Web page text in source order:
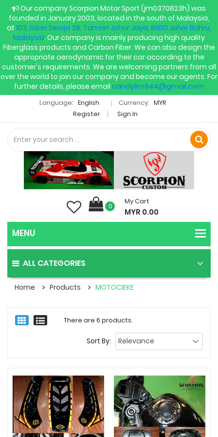
Our company Scorpion Motor Sport (jm0370823h) was
founded in January 2003, located in the south of Malaysia,
at 103 Jalan Seroja 39, Taman Johor Jaya, 81100 Johor Bahru,
Malaysia. Our company is mainly producing high quality
Fiberglass products and Carbon Fiber. We can also design the
appropriate aerodynamic for their car according to the
customer's requirements. We are welcoming partners from all
over the world to join our company and become our agents. For
further details, please email candylim944@gmail.com
Language: English Currency: MYR
Register
Sign In
0
My Cart
MYR 0.00
ALL CATEGORIES
Home Products MOTOCIEKE
There are 6 products.
Sort By: